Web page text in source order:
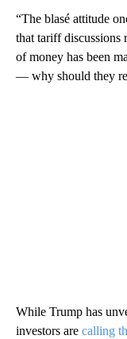
“The blasé attitude
that tariff discussions
of money has been
— why should they
While Trump has
investors are calling